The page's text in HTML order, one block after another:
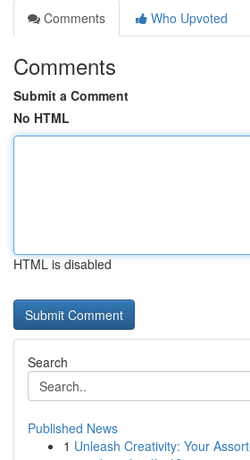
Comments
Who Upvoted
Comments
Submit a Comment
No HTML
HTML is disabled
Search
Published News
1 Unleash Creativity: Your